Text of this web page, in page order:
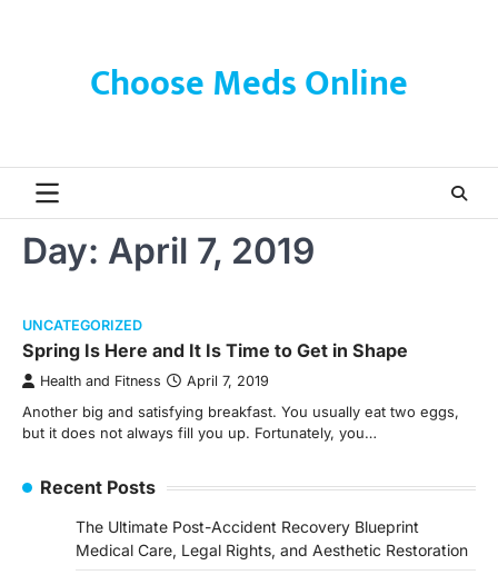
Choose Meds Online
Day: April 7, 2019
UNCATEGORIZED
Spring Is Here and It Is Time to Get in Shape
Health and Fitness April 7, 2019
Another big and satisfying breakfast. You usually eat two eggs,
but it does not always fill you up. Fortunately, you…
Recent Posts
The Ultimate Post-Accident Recovery Blueprint
Medical Care, Legal Rights, and Aesthetic Restoration